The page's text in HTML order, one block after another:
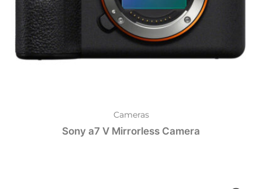
Cameras
Sony a7 V Mirrorless Camera